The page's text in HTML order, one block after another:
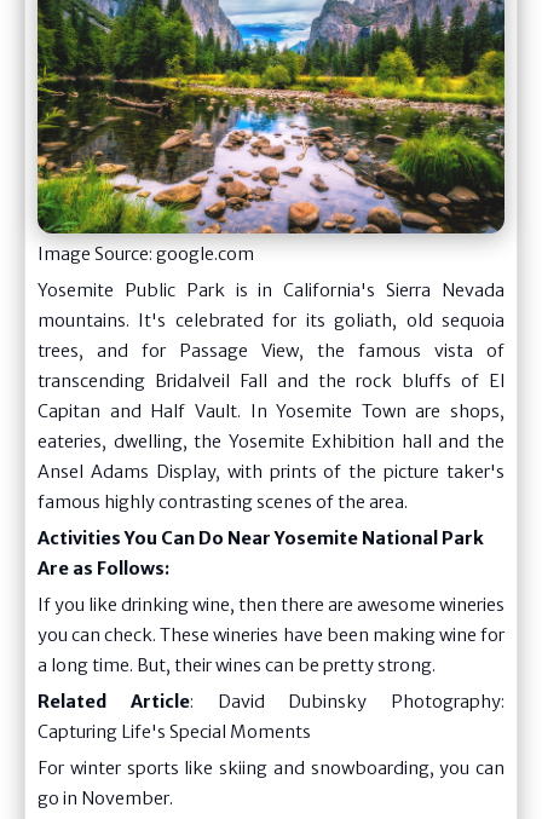
Image Source: google.com
Yosemite Public Park is in California's Sierra Nevada
mountains. It's celebrated for its goliath, old sequoia
trees, and for Passage View, the famous vista of
transcending Bridalveil Fall and the rock bluffs of El
Capitan and Half Vault. In Yosemite Town are shops,
eateries, dwelling, the Yosemite Exhibition hall and the
Ansel Adams Display, with prints of the picture taker's
famous highly contrasting scenes of the area.
Activities You Can Do Near Yosemite National Park
Are as Follows:
If you like drinking wine, then there are awesome wineries
you can check. These wineries have been making wine for
a long time. But, their wines can be pretty strong.
Related Article: David Dubinsky Photography:
Capturing Life's Special Moments
For winter sports like skiing and snowboarding, you can
go in November.